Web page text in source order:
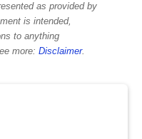
as provided by
is intended,
to anything
more: Disclaimer.